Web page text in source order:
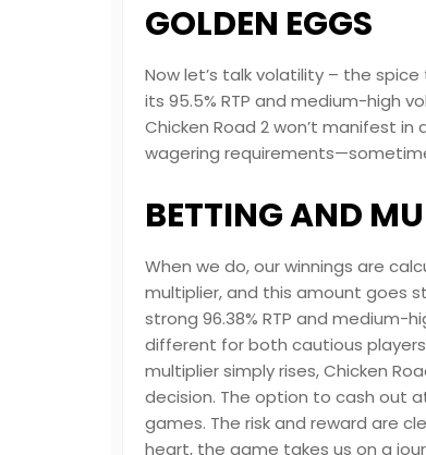
GOLDEN EGGS
Now let’s talk volatility – the
its 95.5% RTP and medium-high
Chicken Road 2 won’t manifest
wagering
BETTING AND
When we do, our winnings are
multiplier, and this amount goes
strong 96.38% RTP and medium-
different for both cautious
multiplier simply rises, Chicken
decision. The option to cash out
games. The risk and reward are
heart, the game takes us on a